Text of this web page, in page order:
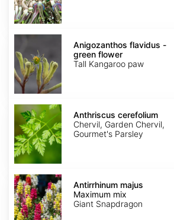
Anigozanthos
green
flower
Anigozanthos flavidus -
green flower
Tall Kangaroo paw
Anthriscus
cerefolium
Anthriscus cerefolium
Chervil, Garden Chervil,
Gourmet's Parsley
Antirrhinum
majus
Maximum
mix
Antirrhinum majus
Maximum mix
Giant Snapdragon